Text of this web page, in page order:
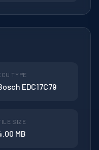
TYPE
EDC17C79
SIZE
MB